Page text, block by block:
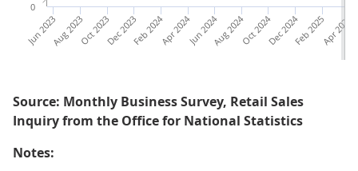
Apr 2025
Feb 2025
Dec 2024
Oct 2024
Aug 2024
Jun 2024
Apr 2024
Feb 2024
Dec 2023
Oct 2023
Aug 2023
Jun 2023
0
Source: Monthly Business Survey, Retail Sales
Inquiry from the Office for National Statistics
Notes: